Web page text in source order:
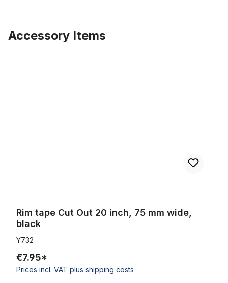
Accessory Items
Rim tape Cut Out 20 inch, 75 mm wide,
black
Y732
€7.95*
Prices incl. VAT plus shipping costs